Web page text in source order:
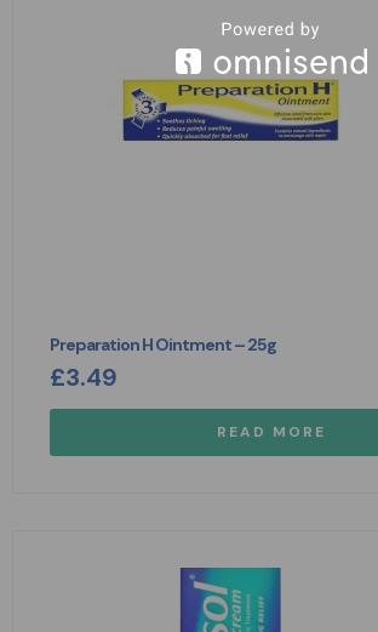
Preparation H Ointment – 25g
£3.49
READ MORE